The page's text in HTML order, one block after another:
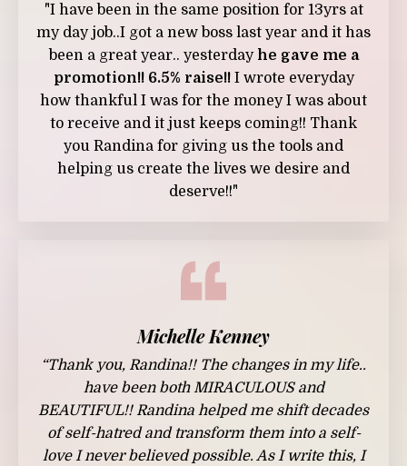
"I have been in the same position for 13yrs at
my day job..I got a new boss last year and it has
been a great year.. yesterday he gave me a
promotion!! 6.5% raise!!I wrote everyday
how thankful I was for the money I was about
to receive and it just keeps coming!! Thank
you Randina for giving us the tools and
helping us create the lives we desire and
deserve!!"
Michelle Kenney
“Thank you, Randina!! The changes in my life..
have been both MIRACULOUS and
BEAUTIFUL!! Randina helped me shift decades
of self-hatred and transform them into a self-
love I never believed possible. As I write this, I